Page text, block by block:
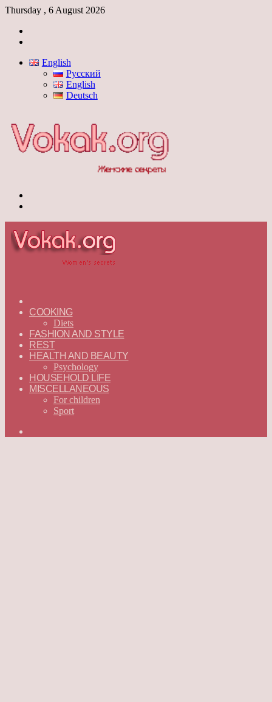
Thursday , 6 August 2026
English
Русский
English
Deutsch
—
ENGLISH
COOKING
Diets
FASHION AND STYLE
REST
HEALTH AND BEAUTY
Psychology
HOUSEHOLD LIFE
MISCELLANEOUS
For children
Sport